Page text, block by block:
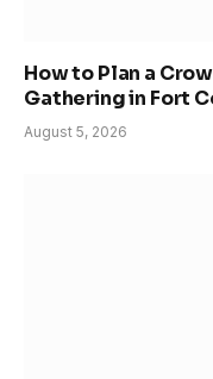
How to Plan a
Gathering in Fort
August 5, 2026